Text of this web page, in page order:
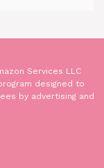
Services LLC
designed to
by advertising and